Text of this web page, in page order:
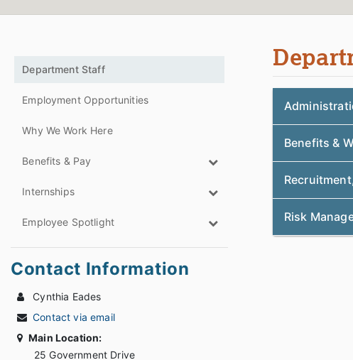
Department Staff
Employment Opportunities
Why We Work Here
Benefits & Pay
Internships
Employee Spotlight
Contact Information
Cynthia Eades
Contact via email
Main Location:
25 Government Drive
Benefits &
Risk